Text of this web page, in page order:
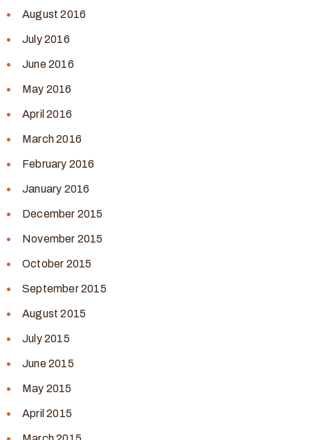
August 2016
July 2016
June 2016
May 2016
April 2016
March 2016
February 2016
January 2016
December 2015
November 2015
October 2015
September 2015
August 2015
July 2015
June 2015
May 2015
April 2015